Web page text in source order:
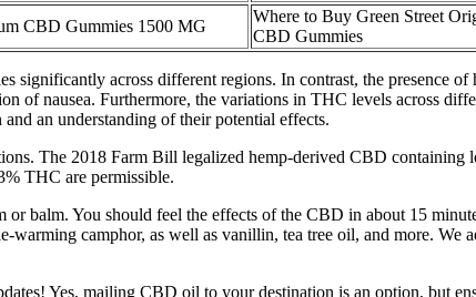
CBD Gummies 1500 MG
Where to Buy Green Street
CBD Gummies
significantly across different regions. In contrast, the presence
of nausea. Furthermore, the variations in THC levels across
an understanding of their potential effects.
The 2018 Farm Bill legalized hemp-derived CBD
THC are permissible.
balm. You should feel the effects of the CBD in about 15
camphor, as well as vanillin, tea tree oil, and more. We
Yes, mailing CBD oil to your destination is an option, but